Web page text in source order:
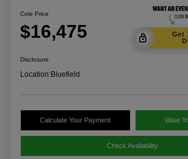
Cole Price
$16,475
Get
Disclosure
Location:Bluefield
Calculate Your Payment Value
Check Availability